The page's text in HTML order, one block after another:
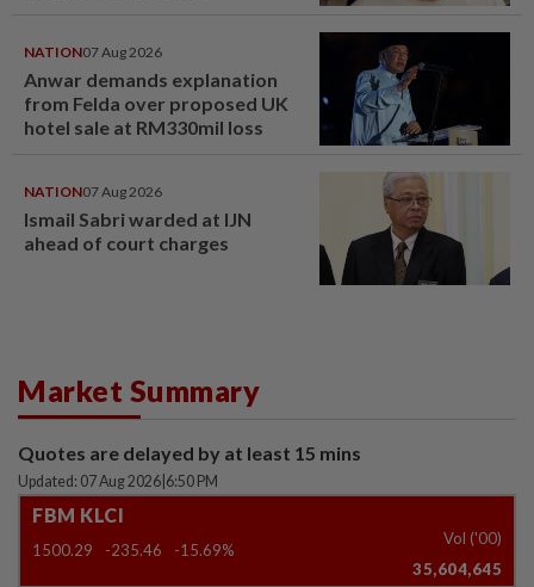
NATION07 Aug 2026
Anwar demands explanation
from Felda over proposed UK
hotel sale at RM330mil loss
NATION07 Aug 2026
Ismail Sabri warded at IJN
ahead of court charges
Market Summary
Quotes are delayed by at least 15 mins
Updated: 07 Aug 2026 6:50 PM
FBM KLCI
1500.29 -235.46 -15.69%
Vol ('00)
35,604,645